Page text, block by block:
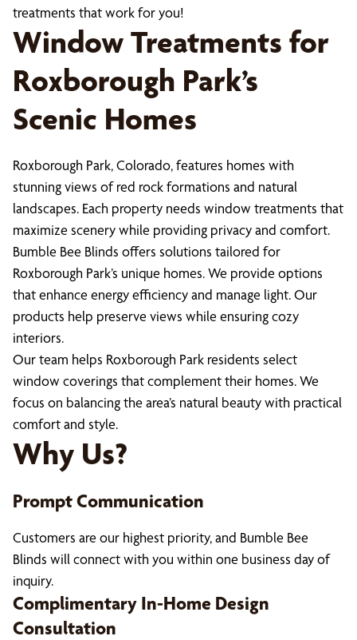
treatments that work for you!
Window Treatments for
Roxborough Park’s
Scenic Homes
Roxborough Park, Colorado, features homes with
stunning views of red rock formations and natural
landscapes. Each property needs window treatments that
maximize scenery while providing privacy and comfort.
Bumble Bee Blinds offers solutions tailored for
Roxborough Park’s unique homes. We provide options
that enhance energy efficiency and manage light. Our
products help preserve views while ensuring cozy
interiors.
Our team helps Roxborough Park residents select
window coverings that complement their homes. We
focus on balancing the area’s natural beauty with practical
comfort and style.
Why Us?
Prompt Communication
Customers are our highest priority, and Bumble Bee
Blinds will connect with you within one business day of
inquiry.
Complimentary In-Home Design
Consultation